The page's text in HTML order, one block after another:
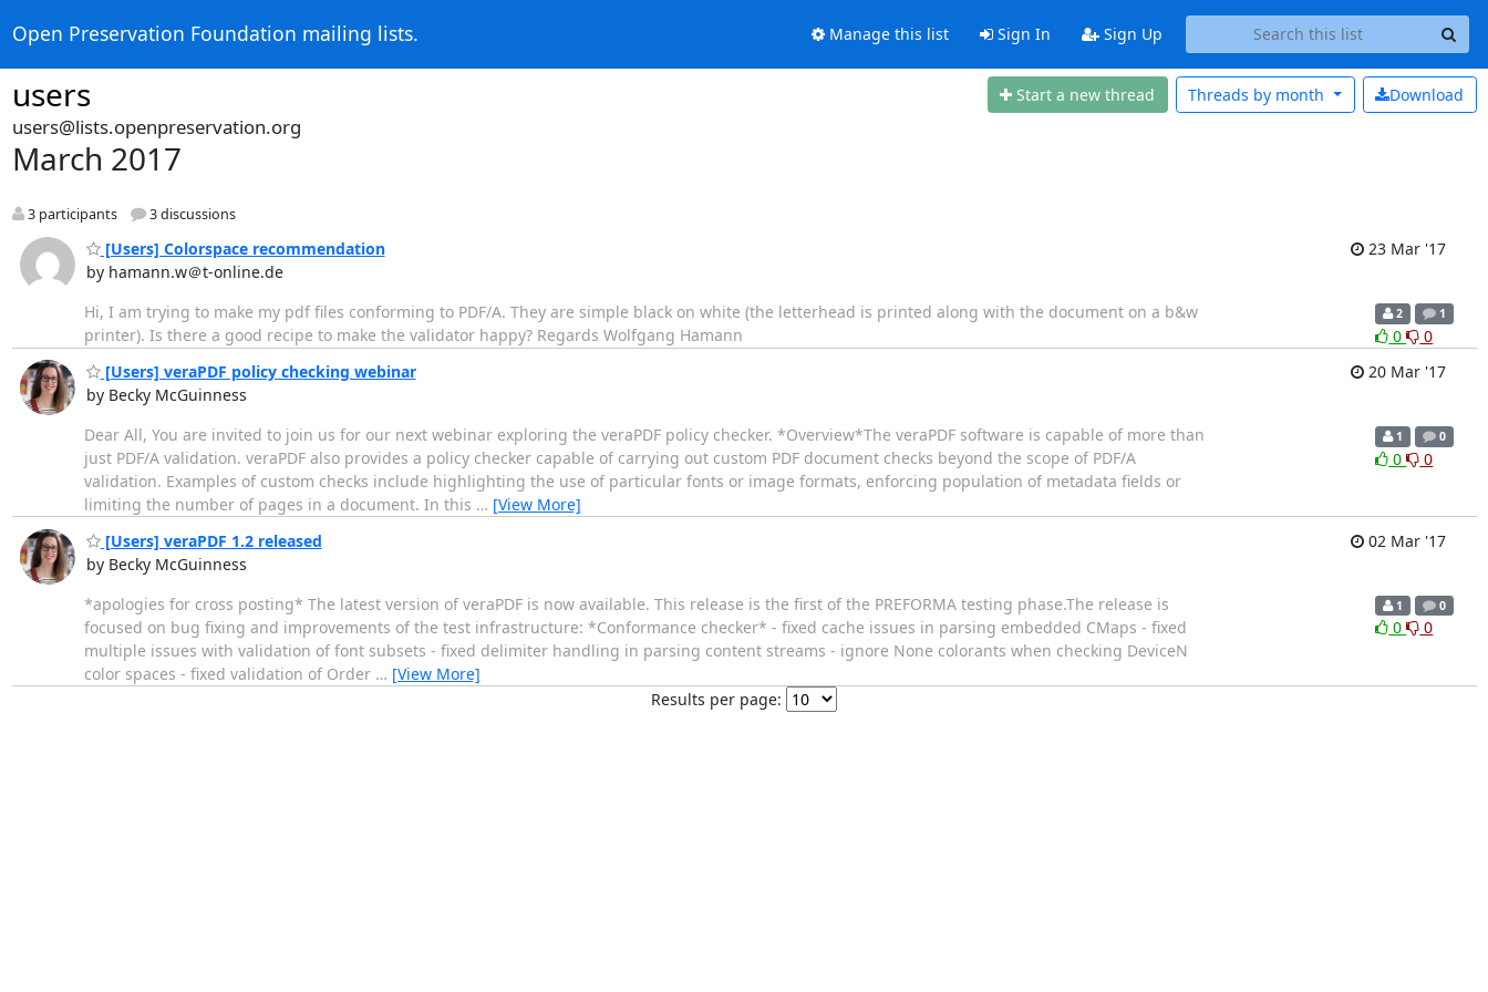
Open Preservation Foundation mailing lists. Manage this list Sign In Sign Up
users Start a new thread Download
Threads by month
users@lists.openpreservation.org
March 2017
3 participants 3 discussions
[Users] Colorspace recommendation
by hamann.w＠t-online.de
23 Mar '17
Hi, I am trying to make my pdf files conforming to PDF/A. They are simple black on white (the letterhead is printed along with the document on a b&w
printer). Is there a good recipe to make the validator happy? Regards Wolfgang Hamann
2 1
0
0
[Users] veraPDF policy checking webinar
by Becky McGuinness
20 Mar '17
Dear All, You are invited to join us for our next webinar exploring the veraPDF policy checker. *​Overview* ​The veraPDF software is capable of more than
just PDF/A validation. veraPDF also provides a policy checker capable of carrying out custom PDF document checks beyond the scope of PDF/A
validation. Examples of custom checks include highlighting the use of particular fonts or image formats, enforcing population of metadata fields or
limiting the number of pages in a document. In this … [View More]
1 0
0 0
[Users] veraPDF 1.2 released
by Becky McGuinness
02 Mar '17
*apologies for cross posting* The latest version of veraPDF is now available. This release is the first of the PREFORMA testing phase.The release is
focused on bug fixing and improvements of the test infrastructure: *Conformance checker* - fixed cache issues in parsing embedded CMaps - fixed
multiple issues with validation of font subsets - fixed delimiter handling in parsing content streams - ignore None colorants when checking DeviceN
color spaces - fixed validation of Order … [View More]
1 0
0 0
Results per page: